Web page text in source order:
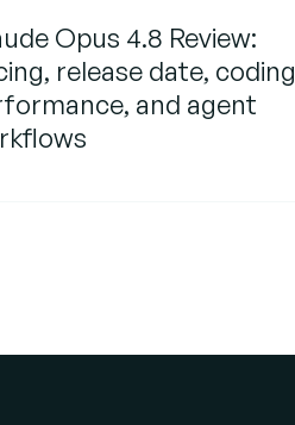
Opus 4.8 Review:
release date, coding
and agent